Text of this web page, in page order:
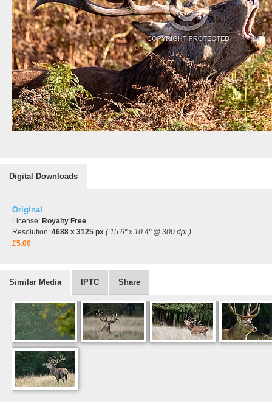
Digital Downloads
Original
License: Royalty Free
Resolution: 4688 x 3125 px ( 15.6" x 10.4" @ 300 dpi )
£5.00
Similar Media IPTC Share